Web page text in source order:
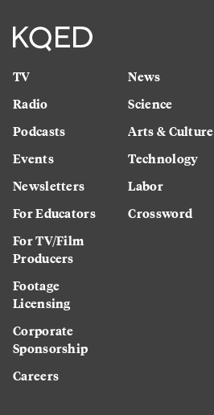
TV
Radio
Podcasts
Events
Newsletters
For Educators
For TV/Film
Producers
Footage
Licensing
Corporate
Sponsorship
Careers
News
Science
Arts & Culture
Technology
Labor
Crossword